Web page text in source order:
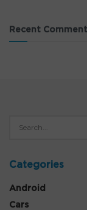
Recent
Categories
Android
Cars